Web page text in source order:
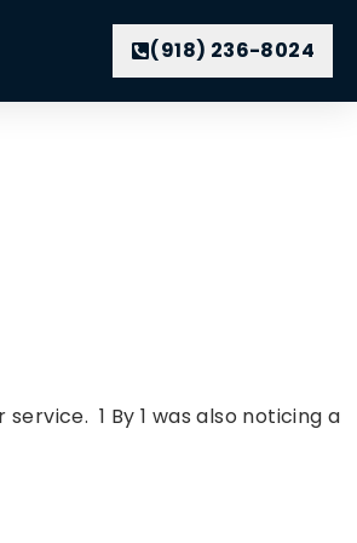
(918) 236-8024
1 By 1 was also noticing a